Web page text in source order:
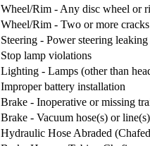
Wheel/Rim - Any disc wheel or
Wheel/Rim - Two or more
Steering - Power steering
Stop lamp violations
Lighting - Lamps (other than
Improper battery installation
Brake - Inoperative or missing
Brake - Vacuum hose(s) or
Hydraulic Hose Abraded